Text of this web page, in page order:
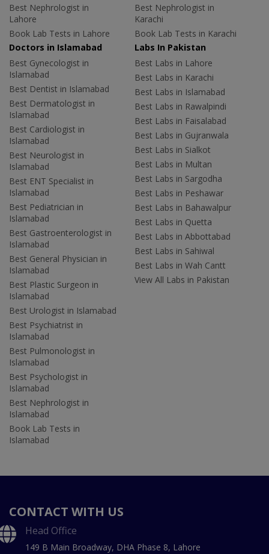
Best Nephrologist in
Lahore
Book Lab Tests in Lahore
Best Nephrologist in
Karachi
Book Lab Tests in Karachi
Doctors in Islamabad
Best Gynecologist in
Islamabad
Best Dentist in Islamabad
Best Dermatologist in
Islamabad
Best Cardiologist in
Islamabad
Best Neurologist in
Islamabad
Best ENT Specialist in
Islamabad
Best Pediatrician in
Islamabad
Best Gastroenterologist in
Islamabad
Best General Physician in
Islamabad
Best Plastic Surgeon in
Islamabad
Best Urologist in Islamabad
Best Psychiatrist in
Islamabad
Best Pulmonologist in
Islamabad
Best Psychologist in
Islamabad
Best Nephrologist in
Islamabad
Book Lab Tests in
Islamabad
Labs In Pakistan
Best Labs in Lahore
Best Labs in Karachi
Best Labs in Islamabad
Best Labs in Rawalpindi
Best Labs in Faisalabad
Best Labs in Gujranwala
Best Labs in Sialkot
Best Labs in Multan
Best Labs in Sargodha
Best Labs in Peshawar
Best Labs in Bahawalpur
Best Labs in Quetta
Best Labs in Abbottabad
Best Labs in Sahiwal
Best Labs in Wah Cantt
View All Labs in Pakistan
CONTACT WITH US
Head Office
149 B Main Broadway, DHA Phase 8, Lahore